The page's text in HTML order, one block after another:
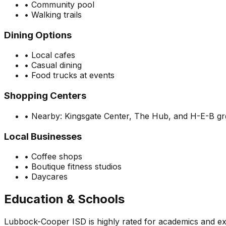
• Community pool
• Walking trails
Dining Options
• Local cafes
• Casual dining
• Food trucks at events
Shopping Centers
• Nearby: Kingsgate Center, The Hub, and H-E-B
Local Businesses
• Coffee shops
• Boutique fitness studios
• Daycares
Education & Schools
Lubbock-Cooper ISD is highly rated for academics and